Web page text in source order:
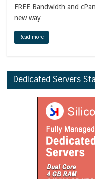
FREE Bandwidth and
new way
Read more
Dedicated Servers